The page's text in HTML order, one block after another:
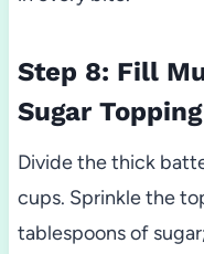
Step 8: Fill
Sugar Topping
Divide the thick
cups. Sprinkle the
tablespoons of